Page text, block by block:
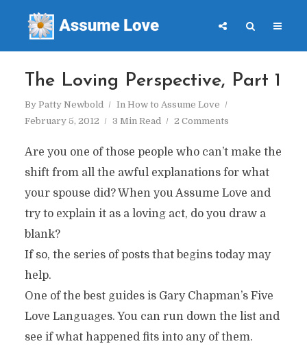
The Loving Perspective, Part 1
By Patty Newbold In How to Assume Love
February 5, 2012
3 Min Read 2 Comments
Are you one of those people who can’t make the
shift from all the awful explanations for what
your spouse did? When you Assume Love and
try to explain it as a loving act, do you draw a
blank?
If so, the series of posts that begins today may
help.
One of the best guides is Gary Chapman’s Five
Love Languages. You can run down the list and
see if what happened fits into any of them.